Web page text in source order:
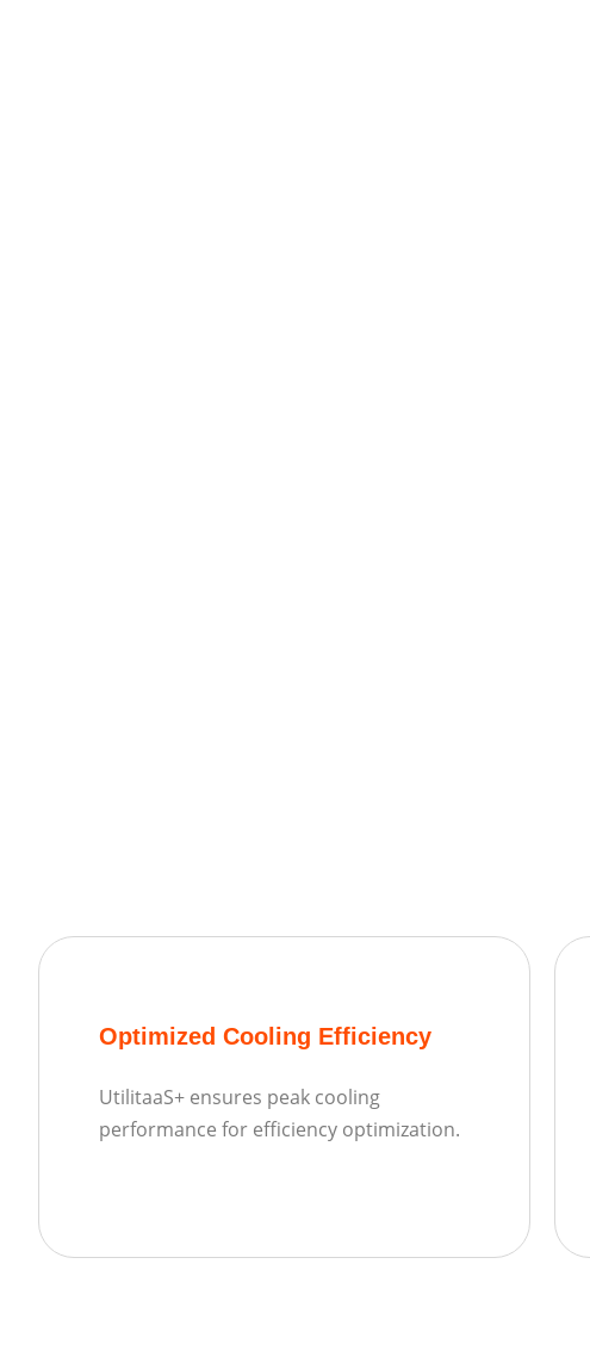
Optimized Cooling Efficiency
UtilitaaS+ ensures peak cooling
performance for efficiency optimization.